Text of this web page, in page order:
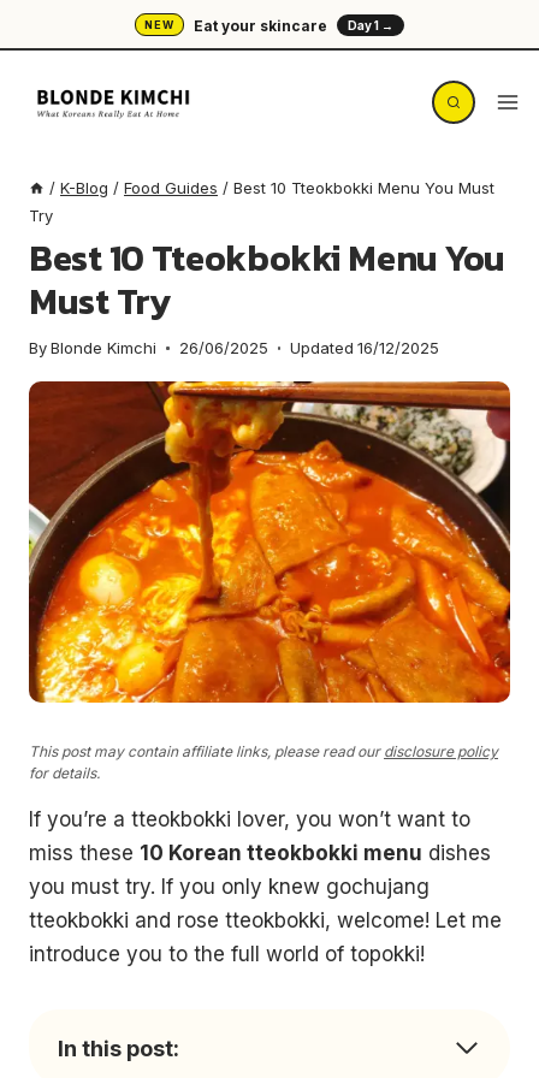
to
content
NEW Eat your skincare Day 1 →
/ K-Blog / Food Guides / Best 10 Tteokbokki Menu You Must
Try
Best 10 Tteokbokki Menu You
Must Try
ByBlonde Kimchi 26/06/2025 Updated 16/12/2025
This post may contain affiliate links, please read our disclosure policy
for details.
If you’re a tteokbokki lover, you won’t want to
miss these 10 Korean tteokbokki menu dishes
you must try. If you only knew gochujang
tteokbokki and rose tteokbokki, welcome! Let me
introduce you to the full world of topokki!
In this post: